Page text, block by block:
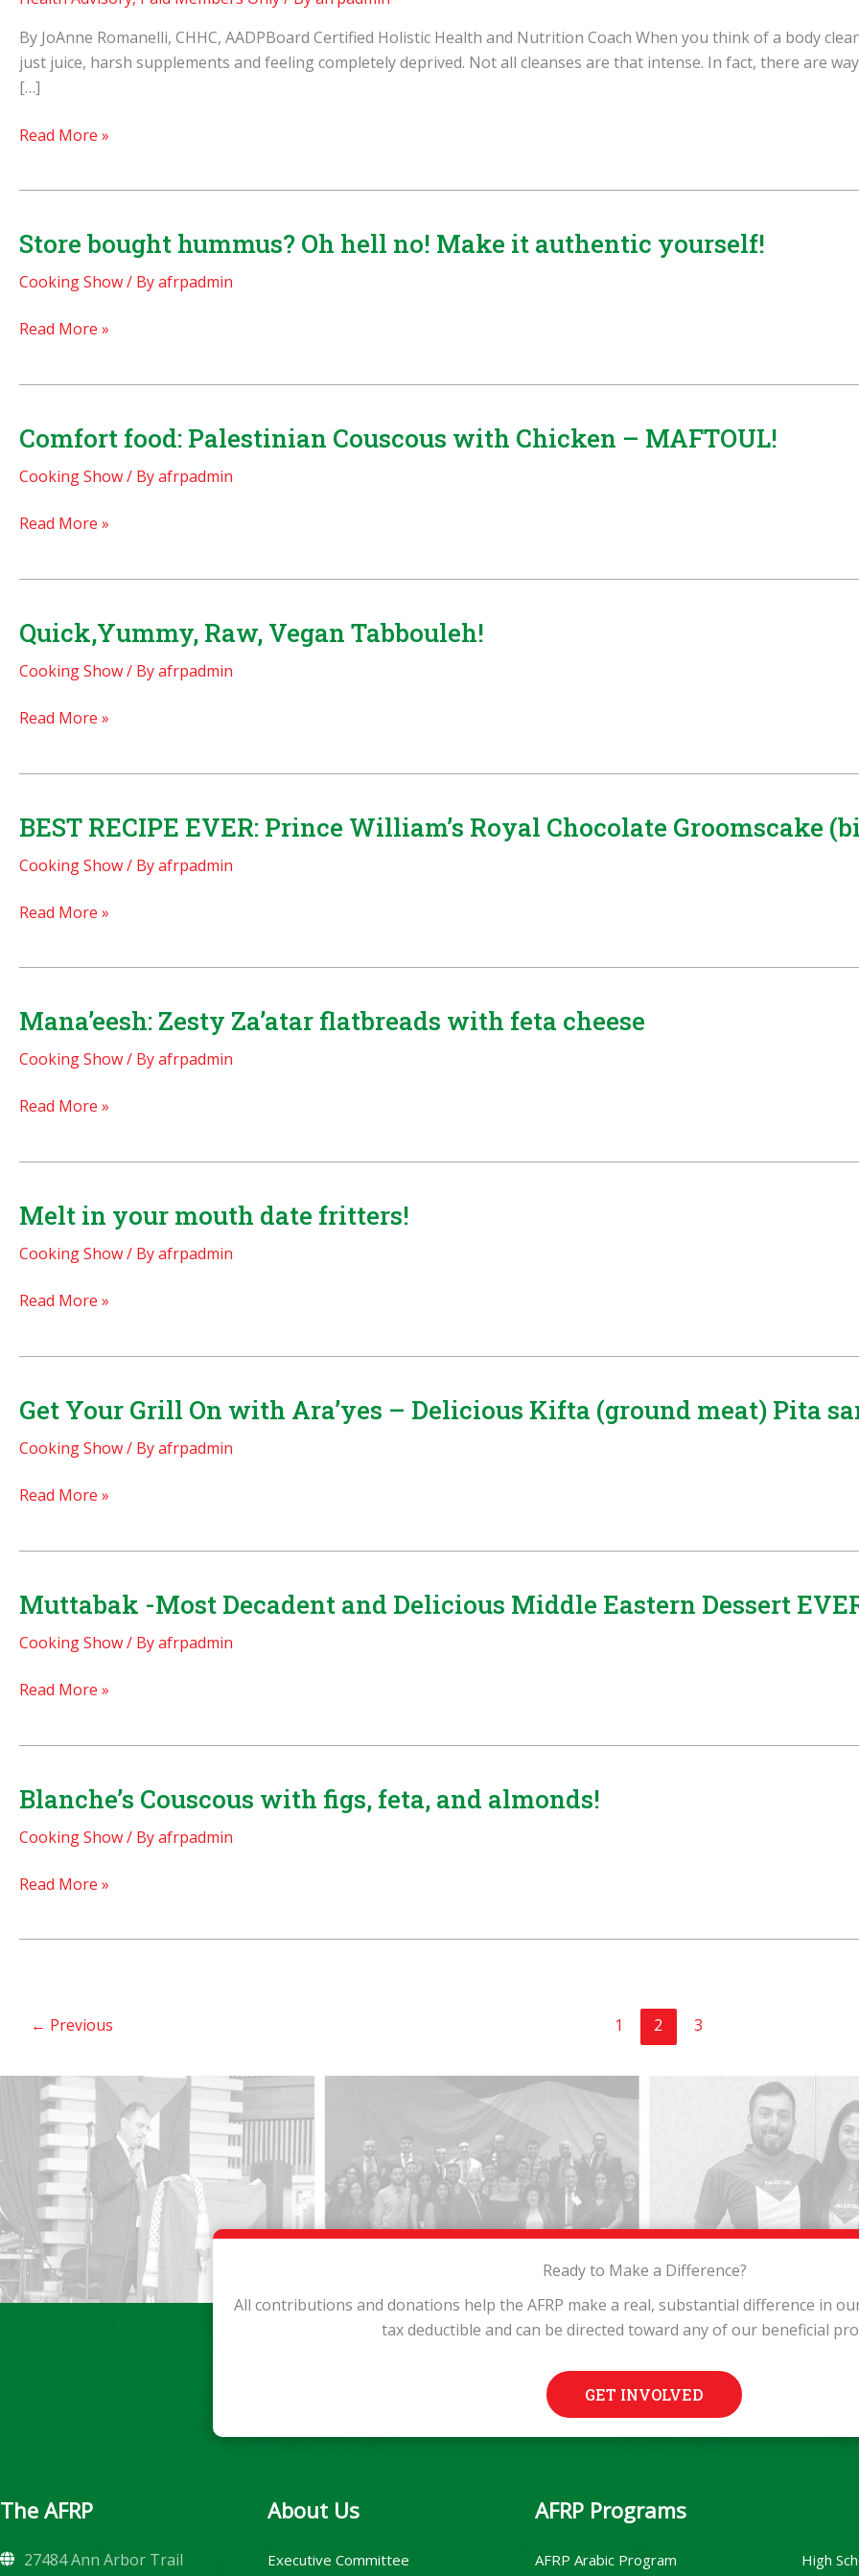
By JoAnne Romanelli, CHHC, AADPBoard Certified Holistic Health and Nutrition Coach When you think of a body
just juice, harsh supplements and feeling completely deprived. Not all cleanses are that intense. In fact, there are
[…]
Simple
Read More »
Store bought hummus? Oh hell no! Make it authentic yourself!
Cooking Show/ Byafrpadmin
Store
hell
no!
Make
authentic
Read More »
Comfort food: Palestinian Couscous with Chicken – MAFTOUL!
Cooking Show/ Byafrpadmin
Comfort
with
Chicken
–
Read More »
Quick,Yummy, Raw, Vegan Tabbouleh!
Cooking Show/ Byafrpadmin
Quick,Yummy,
Read More »
BEST RECIPE EVER: Prince William’s Royal Chocolate Groomscake
Cooking Show/ Byafrpadmin
BEST
William’s
Royal
Chocolate
(biscuit
Copyright
Read More »
Mana’eesh: Zesty Za’atar flatbreads with feta cheese
Cooking Show/ Byafrpadmin
Mana’eesh:
with
feta
cheese
Read More »
Melt in your mouth date fritters!
Cooking Show/ Byafrpadmin
Melt
date
fritters!
Read More »
Get Your Grill On with Ara’yes – Delicious Kifta (ground meat) Pita
Cooking Show/ Byafrpadmin
Get
with
Ara’yes
–
Kifta
meat)
sandwiches
Read More »
Muttabak -Most Decadent and Delicious Middle Eastern Dessert
Cooking Show/ Byafrpadmin
Muttabak
and
Delicious
Middle
Dessert
Read More »
Blanche’s Couscous with figs, feta, and almonds!
Cooking Show/ Byafrpadmin
Blanche’s
almonds!
Read More »
← Previous 1 2 3
Ready to Make a Difference?
All contributions and donations help the AFRP make a real, substantial difference in
tax deductible and can be directed toward any of our beneficial
GET INVOLVED
The AFRP
27484 Ann Arbor Trail
About Us
Executive Committee
AFRP Programs
AFRP Arabic Program High